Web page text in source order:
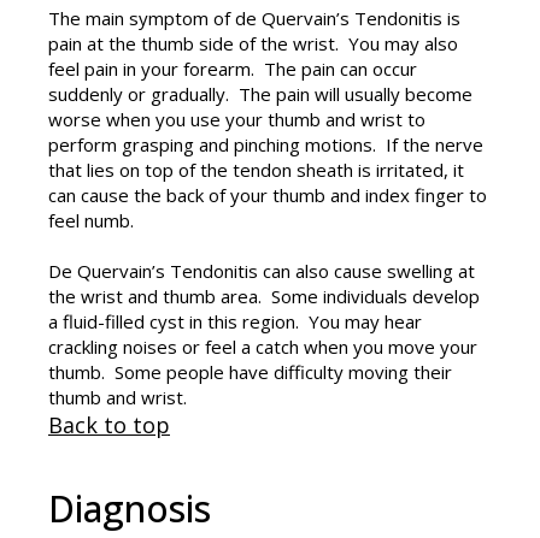
The main symptom ofde Quervain’s Tendonitis is
pain at the thumb side of the wrist. You may also
feel pain in your forearm. The pain can occur
suddenly or gradually. The pain will usually become
worse when you use your thumb and wrist to
perform grasping and pinching motions. If the nerve
that lies on top of the tendon sheath is irritated, it
can cause the back of your thumb and index finger to
feel numb.
De Quervain’s Tendonitis can also cause swelling at
the wrist and thumb area. Some individuals develop
a fluid-filled cyst in this region. You may hear
crackling noises or feel a catch when you move your
thumb. Some people have difficulty moving their
thumb and wrist.
Back to top
Diagnosis